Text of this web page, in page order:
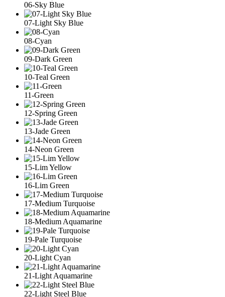
06-Sky Blue
07-Light Sky Blue
08-Cyan
09-Dark Green
10-Teal Green
11-Green
12-Spring Green
13-Jade Green
14-Neon Green
15-Lim Yellow
16-Lim Green
17-Medium Turquoise
18-Medium Aquamarine
19-Pale Turquoise
20-Light Cyan
21-Light Aquamarine
22-Light Steel Blue